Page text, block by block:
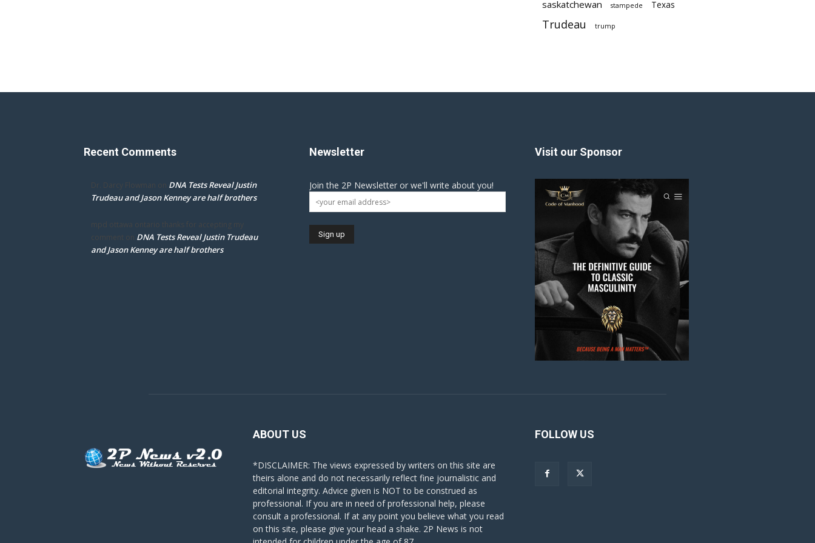
saskatchewan stampede Texas
Trudeau trump
Recent Comments
Dr. Darcy Flowman on DNA Tests Reveal Justin
Trudeau and Jason Kenney are half brothers
mpd ottawa ontario thanks for accepting my
comment on DNA Tests Reveal Justin Trudeau
and Jason Kenney are half brothers
Newsletter
Join the 2P Newsletter or we'll write about you!
Visit our Sponsor
ABOUT US
*DISCLAIMER: The views expressed by writers on this site are
theirs alone and do not necessarily reflect fine journalistic and
editorial integrity. Advice given is NOT to be construed as
professional. If you are in need of professional help, please
consult a professional. If at any point you believe what you read
on this site, please give your head a shake. 2P News is not
FOLLOW US